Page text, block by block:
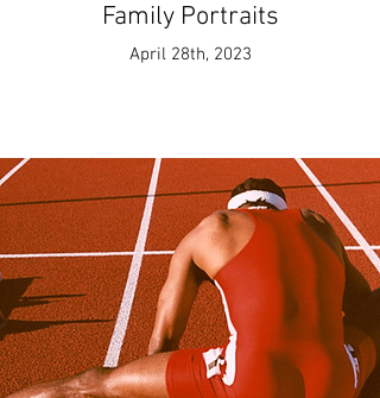
Family Portraits
April 28th, 2023